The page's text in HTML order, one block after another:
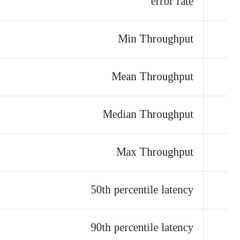
Min Throughput
Mean Throughput
Median Throughput
Max Throughput
50th percentile latency
90th percentile latency